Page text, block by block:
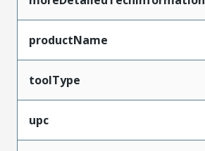
productName
toolType
upc